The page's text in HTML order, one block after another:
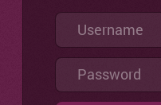
Username
Password